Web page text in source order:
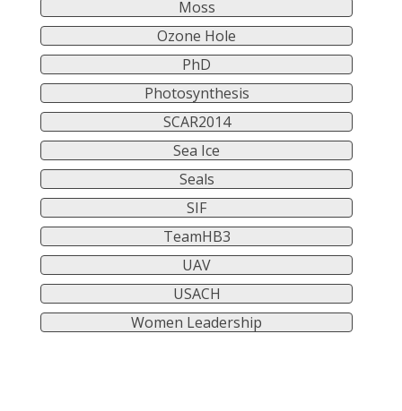
Moss
Ozone Hole
PhD
Photosynthesis
SCAR2014
Sea Ice
Seals
SIF
TeamHB3
UAV
USACH
Women Leadership